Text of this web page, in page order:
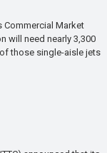
Commercial Market
will need nearly 3,300
those single-aisle jets